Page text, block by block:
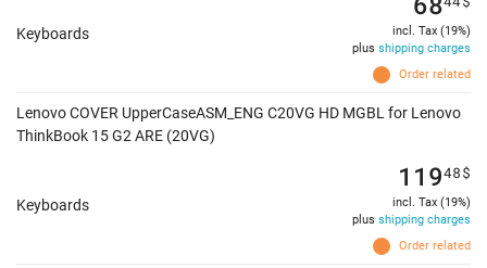
Keyboards
Order related
incl. Tax (19%)
plus shipping charges
Lenovo COVER UpperCaseASM_ENG C20VG HD MGBL for Lenovo
ThinkBook 15 G2 ARE (20VG)
Keyboards
Order related
11948$
incl. Tax (19%)
plus shipping charges